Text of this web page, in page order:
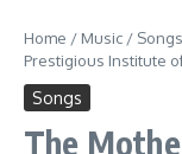
Home / Music / Songs
Prestigious Institute
Songs
The